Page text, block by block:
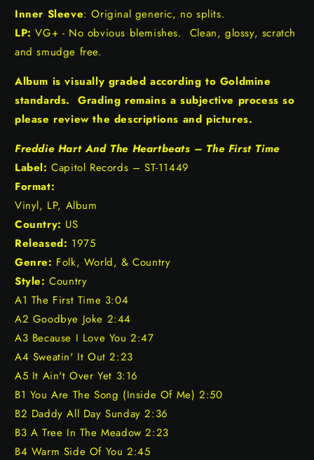
Inner Sleeve: Original generic, no splits.
LP:VG+ - No obvious blemishes. Clean, glossy, scratch
and smudge free.
Album is visually graded according to Goldmine
standards. Grading remains a subjective process so
please review the descriptions and pictures.
Freddie Hart And The Heartbeats – The First Time
Label: Capitol Records – ST-11449
Format:
Vinyl, LP, Album
Country: US
Released: 1975
Genre: Folk, World, & Country
Style: Country
A1 The First Time 3:04
A2 Goodbye Joke 2:44
A3 Because I Love You 2:47
A4 Sweatin' It Out 2:23
A5 It Ain't Over Yet 3:16
B1 You Are The Song (Inside Of Me) 2:50
B2 Daddy All Day Sunday 2:36
B3 A Tree In The Meadow 2:23
B4 Warm Side Of You 2:45